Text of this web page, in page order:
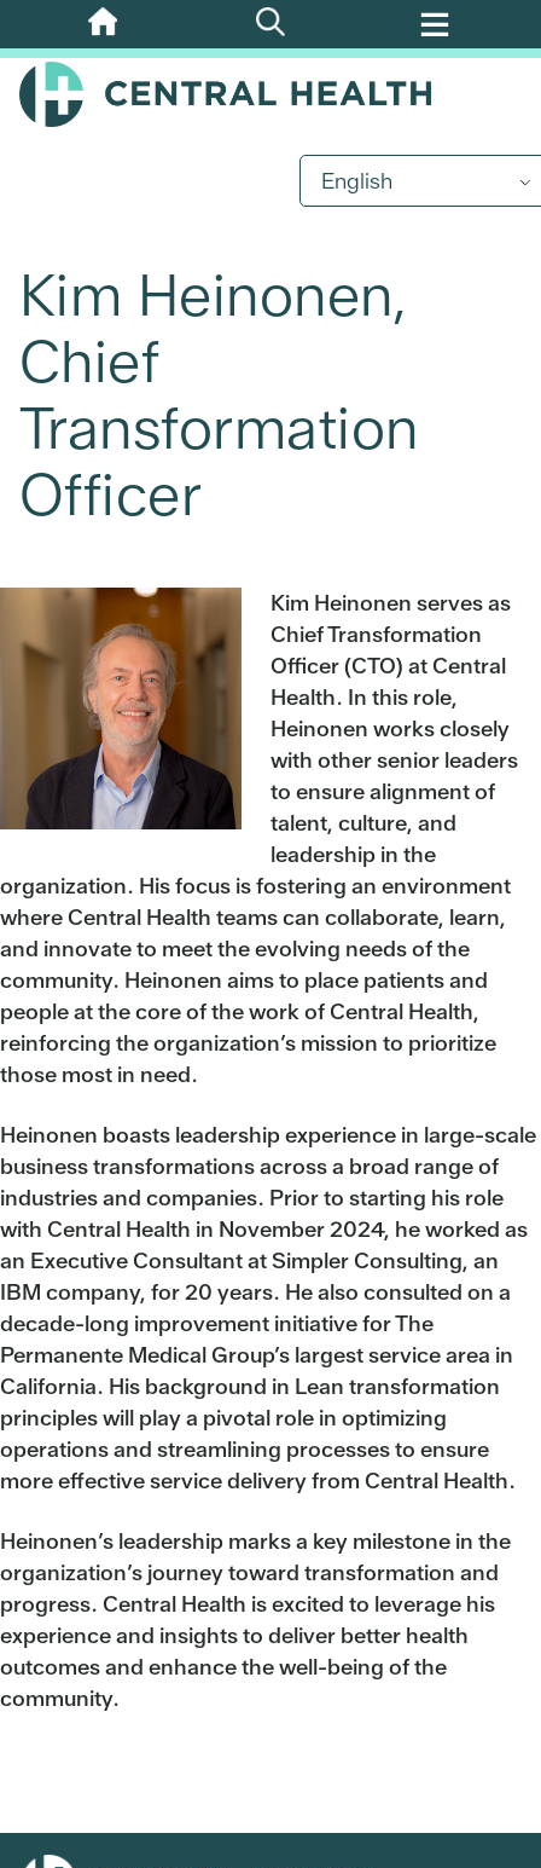
Skip
to
main
English
Kim Heinonen,
Chief
Transformation
Officer
Kim Heinonen serves as
Chief Transformation
Officer (CTO) at Central
Health. In this role,
Heinonen works closely
with other senior leaders
to ensure alignment of
talent, culture, and
leadership in the
organization. His focus is fostering an environment
where Central Health teams can collaborate, learn,
and innovate to meet the evolving needs of the
community. Heinonen aims to place patients and
people at the core of the work of Central Health,
reinforcing the organization’s mission to prioritize
those most in need.
Heinonen boasts leadership experience in large-scale
business transformations across a broad range of
industries and companies. Prior to starting his role
with Central Health in November 2024, he worked as
an Executive Consultant at Simpler Consulting, an
IBM company, for 20 years. He also consulted on a
decade-long improvement initiative for The
Permanente Medical Group’s largest service area in
California. His background in Lean transformation
principles will play a pivotal role in optimizing
operations and streamlining processes to ensure
more effective service delivery from Central Health.
Heinonen’s leadership marks a key milestone in the
organization’s journey toward transformation and
progress. Central Health is excited to leverage his
experience and insights to deliver better health
outcomes and enhance the well-being of the
community.